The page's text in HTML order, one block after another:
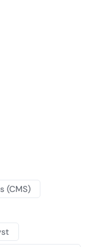
(CMS)